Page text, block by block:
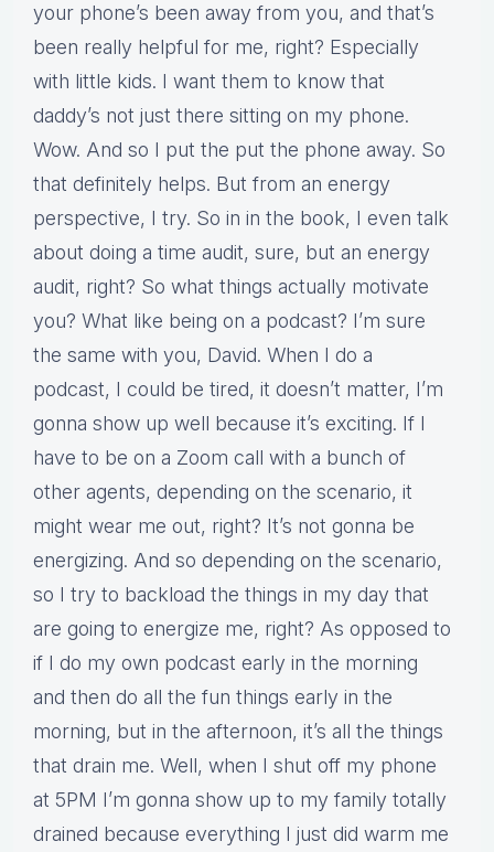
your phone’s been away from you, and that’s
been really helpful for me, right? Especially
with little kids. I want them to know that
daddy’s not just there sitting on my phone.
Wow. And so I put the put the phone away. So
that definitely helps. But from an energy
perspective, I try. So in in the book, I even talk
about doing a time audit, sure, but an energy
audit, right? So what things actually motivate
you? What like being on a podcast? I’m sure
the same with you, David. When I do a
podcast, I could be tired, it doesn’t matter, I’m
gonna show up well because it’s exciting. If I
have to be on a Zoom call with a bunch of
other agents, depending on the scenario, it
might wear me out, right? It’s not gonna be
energizing. And so depending on the scenario,
so I try to backload the things in my day that
are going to energize me, right? As opposed to
if I do my own podcast early in the morning
and then do all the fun things early in the
morning, but in the afternoon, it’s all the things
that drain me. Well, when I shut off my phone
at 5PM I’m gonna show up to my family totally
drained because everything I just did warm me